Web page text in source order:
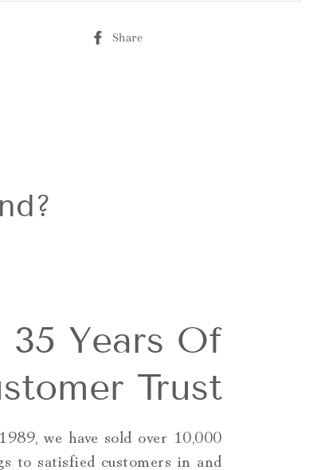
Share
35 Years Of
Trust
we have sold over 10,000
to satisfied customers in and